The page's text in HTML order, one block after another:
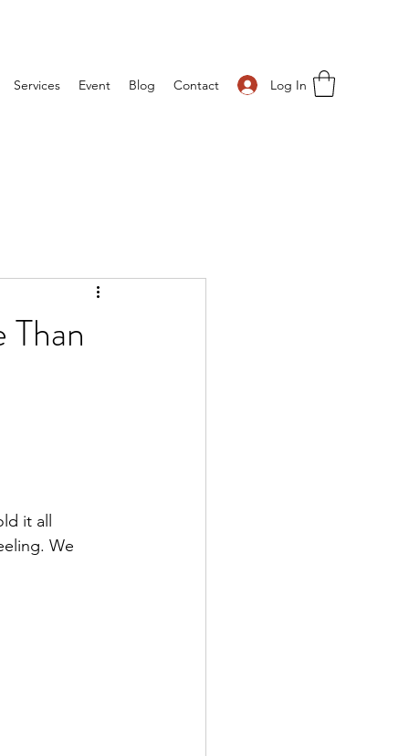
Log In
Services Event Blog Contact
it all
We